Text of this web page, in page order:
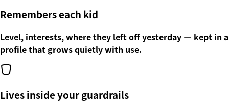
Remembers each kid
Level, interests, where they left off yesterday — kept in a
profile that grows quietly with use.
Lives inside your guardrails